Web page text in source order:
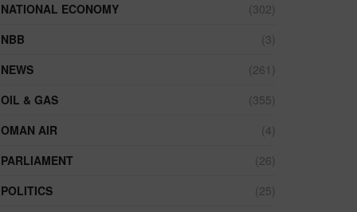
NATIONAL ECONOMY
(302)
NBB
(3)
NEWS
(261)
OIL & GAS
(355)
OMAN AIR
(4)
PARLIAMENT
(26)
POLITICS
(25)